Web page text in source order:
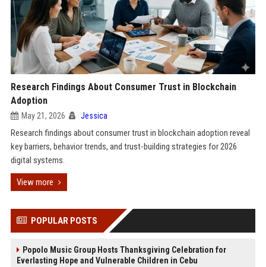
Research Findings About Consumer Trust in Blockchain
Adoption
May 21, 2026 Jessica
Research findings about consumer trust in blockchain adoption reveal
key barriers, behavior trends, and trust-building strategies for 2026
digital systems.
View more
POPULAR POSTS
Popolo Music Group Hosts Thanksgiving Celebration for
Everlasting Hope and Vulnerable Children in Cebu